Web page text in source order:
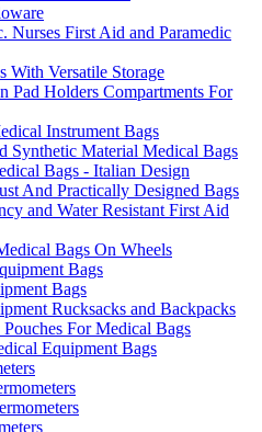
Nurses First Aid and Paramedic
With Versatile Storage
Pad Holders Compartments For
Instrument Bags
Synthetic Material Medical Bags
Bags - Italian Design
And Practically Designed Bags
and Water Resistant First Aid
Bags On Wheels
Bags
Bags
Rucksacks and Backpacks
For Medical Bags
Equipment Bags